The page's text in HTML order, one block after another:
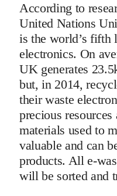
According to
United Nations
is the world’s fifth
electronics. On
UK generates
but, in 2014,
their waste
precious
materials used to
valuable and can
products. All e-
will be sorted and